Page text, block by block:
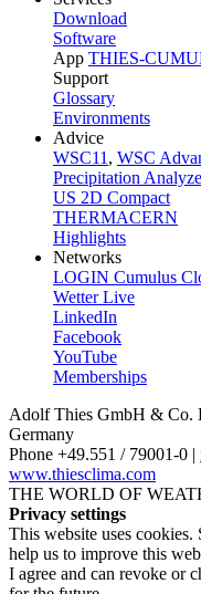
Download
Software
App THIES-
Support
Glossary
Environments
Advice
WSC11 , WSC
Precipitation
US 2D Compact
THERMACERN
Highlights
Networks
LOGIN Cumulus
Wetter Live
LinkedIn
Facebook
YouTube
Memberships
Adolf Thies GmbH & Co.
Germany
Phone +49.551 /­ 79001-0 |
www.thiesclima.com
THE WORLD OF
Privacy settings
This website uses cookies.
help us to improve this
I agree and can revoke or